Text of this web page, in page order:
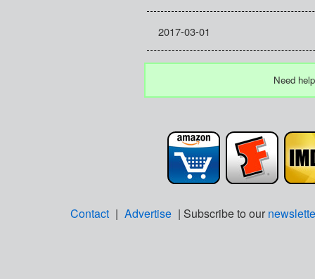
2017-03-01
Need
Contact | Advertise | Subscribe to our